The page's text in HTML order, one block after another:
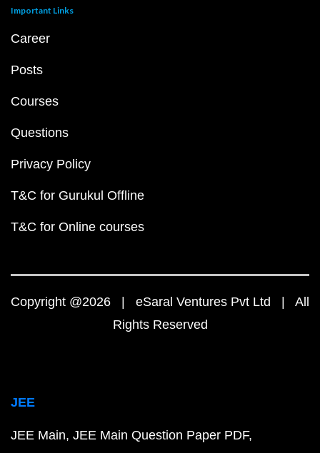
Important Links
Career
Posts
Courses
Questions
Privacy Policy
T&C for Gurukul Offline
T&C for Online courses
Copyright @2026 | eSaral Ventures Pvt Ltd | All
Rights Reserved
JEE
JEE Main JEE Main Question Paper PDF